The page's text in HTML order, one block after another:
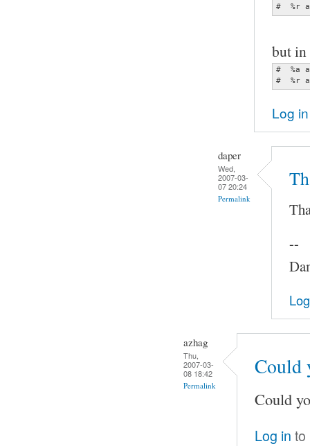
#  %r
but
#  %a
#  %r
Log in
daper
Wed,
2007-03-
07 20:24
Permalink
--
azhag
Thu,
2007-03-
08 18:42
Permalink
Could
Could
Log in to